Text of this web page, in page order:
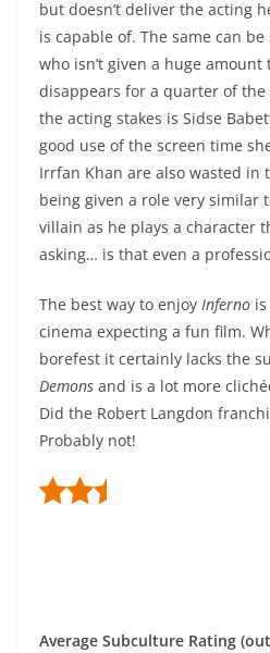
but doesn’t deliver the acting
is capable of. The same can be
who isn’t given a huge
disappears for a quarter of
the acting stakes is Sidse
good use of the screen time
Irrfan Khan are also wasted in
being given a role very similar
villain as he plays a character
asking… is that even a
The best way to enjoy Inferno
cinema expecting a fun film.
borefest it certainly lacks the
Demons and is a lot more
Did the Robert Langdon
Probably not!
Average Subculture Rating